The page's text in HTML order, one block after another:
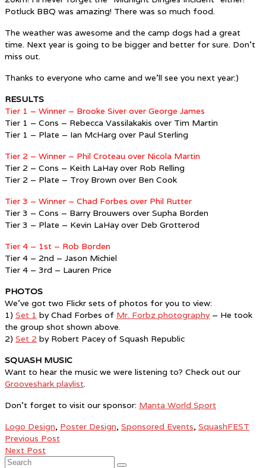
Potluck BBQ was amazing! There was so much food.
The weather was awesome and the camp dogs had a great
time. Next year is going to be bigger and better for sure. Don’t
miss out.
Thanks to everyone who came and we’ll see you next year:)
RESULTS
Tier 1 – Winner – Brooke Siver over George James
Tier 1 – Cons – Rebecca Vassilakakis over Tim Martin
Tier 1 – Plate – Ian McHarg over Paul Sterling
Tier 2 – Winner – Phil Croteau over Nicola Martin
Tier 2 – Cons – Keith LaHay over Rob Relling
Tier 2 – Plate – Troy Brown over Ben Cook
Tier 3 – Winner – Chad Forbes over Phil Rutter
Tier 3 – Cons – Barry Brouwers over Supha Borden
Tier 3 – Plate – Kevin LaHay over Deb Grotterod
Tier 4 – 1st – Rob Borden
Tier 4 – 2nd – Jason Michiel
Tier 4 – 3rd – Lauren Price
PHOTOS
We’ve got two Flickr sets of photos for you to view:
1) Set 1 by Chad Forbes of Mr. Forbz photography– He took
the group shot shown above.
2) Set 2 by Robert Pacey of Squash Republic
SQUASH MUSIC
Want to hear the music we were listening to? Check out our
Grooveshark playlist.
Don’t forget to visit our sponsor: Manta World Sport
Logo Design, Poster Design, Sponsored Events, SquashFEST
Previous Post
Next Post
Search